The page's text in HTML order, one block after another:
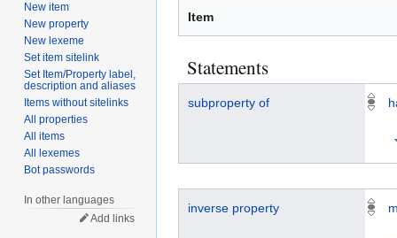
Item
Statements
subproperty of
inverse property
New item
New property
New lexeme
Set item sitelink
Set Item/Property label,
description and aliases
Items without sitelinks
All properties
All items
All lexemes
Bot passwords
In other languages
Add links